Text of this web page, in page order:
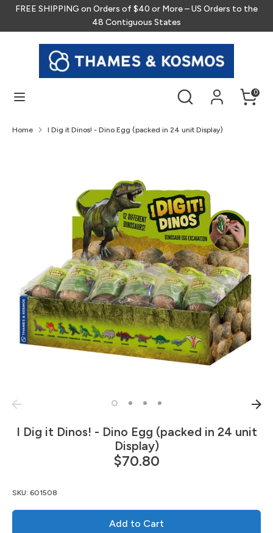
Skip
content
FREE SHIPPING on Orders of $40 or More – US Orders to the
48 Contiguous States
Search 0
Search
our
store
Home I Dig it Dinos! - Dino Egg (packed in 24 unit Display)
I Dig it Dinos! - Dino Egg (packed in 24 unit
Display)
$70.80
SKU: 601508
Add to Cart